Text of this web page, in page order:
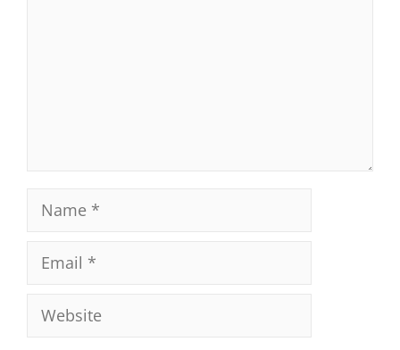
Name
Email
Website